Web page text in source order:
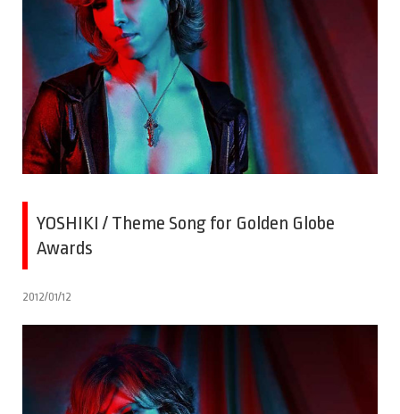
YOSHIKI / Theme Song for Golden Globe
Awards
2012/01/12